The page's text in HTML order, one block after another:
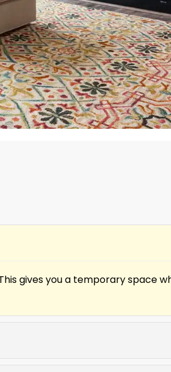
gives you a temporary space
to restore function and